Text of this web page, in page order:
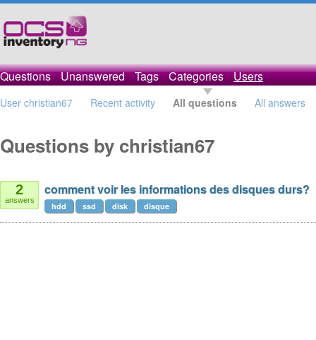
Questions Unanswered Tags Categories Users
User christian67 Recent activity All questions All answers
Questions by christian67
2
answers
comment voir les informations des disques durs?
hdd ssd disk disque